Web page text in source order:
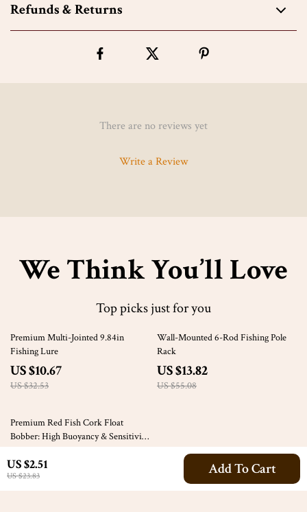
US $2.51
US $23.83 Add To Cart
Refunds & Returns
There are no reviews yet
Write a Review
We Think You’ll Love
Top picks just for you
67% off
Premium Multi-Jointed 9.84in
Fishing Lure
US $10.67
US $32.53
75% off
Wall-Mounted 6-Rod Fishing Pole
Rack
US $13.82
US $55.08
67% off
Premium Red Fish Cork Float
Bobber: High Buoyancy & Sensitivity
US $4.32
US $13.07